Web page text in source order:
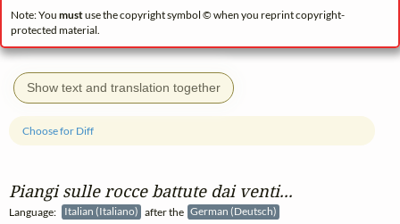
Note: You mustuse the copyright symbol © when you reprint copyright-
protected material.
Show text and translation together
Piangi sulle rocce battute dai venti...
Language: Italian (Italiano) after the German (Deutsch)
Choose for Diff